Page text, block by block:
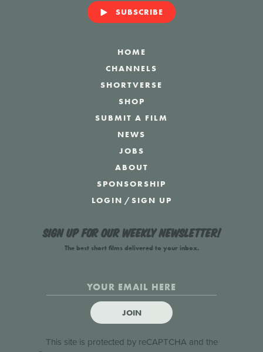
SUBSCRIBE
HOME
CHANNELS
SHORTVERSE
SHOP
SUBMIT A FILM
NEWS
JOBS
ABOUT
SPONSORSHIP
LOGIN /SIGN UP
Sign up for our weekly newsletter!
The best short films delivered to your inbox.
JOIN
This site is protected by reCAPTCHA and the